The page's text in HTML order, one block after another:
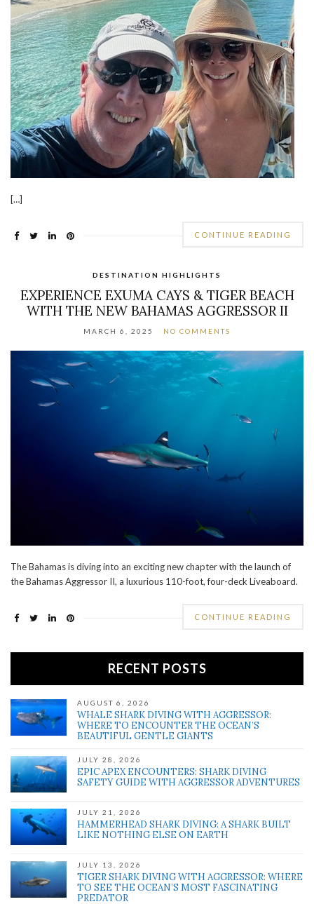
[…]
CONTINUE READING
DESTINATION HIGHLIGHTS
EXPERIENCE EXUMA CAYS & TIGER BEACH
WITH THE NEW BAHAMAS AGGRESSOR II
MARCH 6, 2025 NO COMMENTS
The Bahamas is diving into an exciting new chapter with the launch of
the Bahamas Aggressor II, a luxurious 110-foot, four-deck Liveaboard.
CONTINUE READING
RECENT POSTS
AUGUST 6, 2026
WHALE SHARK DIVING WITH AGGRESSOR:
WHERE TO ENCOUNTER THE OCEAN’S
BEAUTIFUL GENTLE GIANTS
JULY 28, 2026
EPIC APEX ENCOUNTERS: SHARK DIVING
SAFETY GUIDE WITH AGGRESSOR ADVENTURES
JULY 21, 2026
HAMMERHEAD SHARK DIVING: A SHARK BUILT
LIKE NOTHING ELSE ON EARTH
JULY 13, 2026
TIGER SHARK DIVING WITH AGGRESSOR: WHERE
TO SEE THE OCEAN’S MOST FASCINATING
PREDATOR